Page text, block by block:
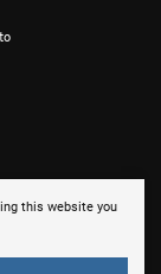
this website you